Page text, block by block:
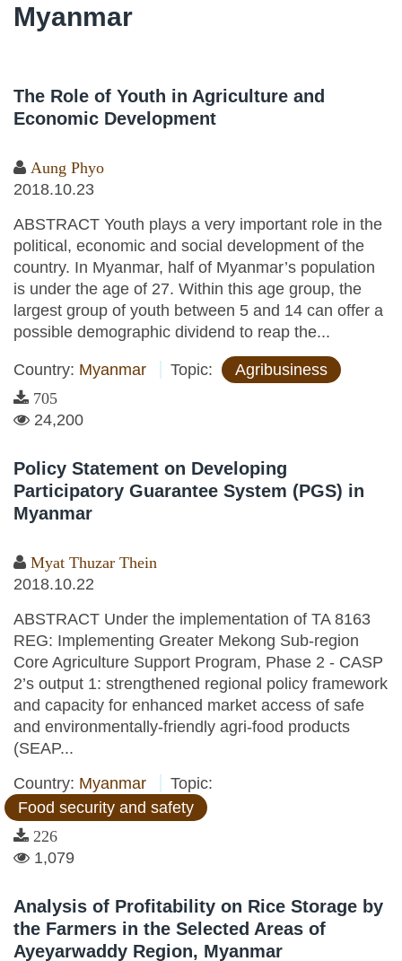
Myanmar
The Role of Youth in Agriculture and
Economic Development
Aung Phyo
2018.10.23
ABSTRACT Youth plays a very important role in the
political, economic and social development of the
country. In Myanmar, half of Myanmar’s population
is under the age of 27. Within this age group, the
largest group of youth between 5 and 14 can offer a
possible demographic dividend to reap the...
Country: Myanmar Topic: Agribusiness
705
24,200
Policy Statement on Developing
Participatory Guarantee System (PGS) in
Myanmar
Myat Thuzar Thein
2018.10.22
ABSTRACT Under the implementation of TA 8163
REG: Implementing Greater Mekong Sub-region
Core Agriculture Support Program, Phase 2 - CASP
2’s output 1: strengthened regional policy framework
and capacity for enhanced market access of safe
and environmentally-friendly agri-food products
(SEAP...
Country: Myanmar
Topic:
Food security and safety
226
1,079
Analysis of Profitability on Rice Storage by
the Farmers in the Selected Areas of
Ayeyarwaddy Region, Myanmar